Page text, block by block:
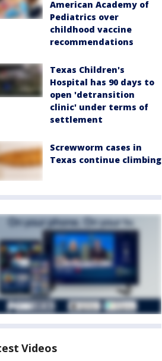
American Academy of
Pediatrics over
childhood vaccine
recommendations
Texas Children's
Hospital has 90 days to
open 'detransition
clinic' under terms of
settlement
Screwworm cases in
Texas continue climbing
Videos